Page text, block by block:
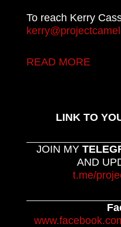
To reach Kerry
READ MORE
LINK TO
JOIN MY
AND
t.me/